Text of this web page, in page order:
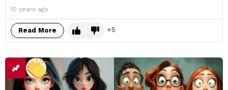
10 years ago
Read More 5